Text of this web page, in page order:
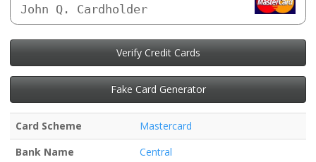
John Q. Cardholder
Verify Credit Cards
Fake Card Generator
Card Scheme
Mastercard
Bank Name
Central